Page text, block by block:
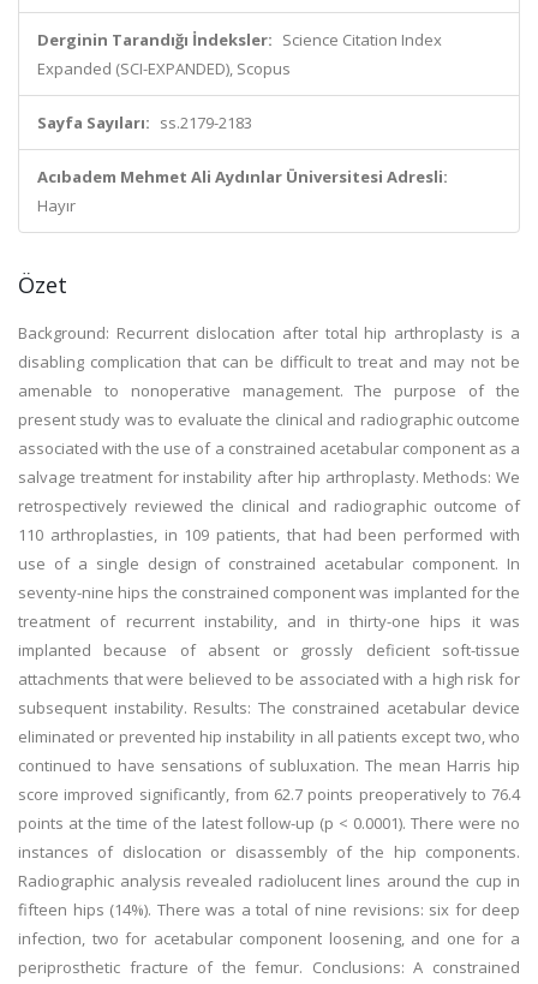
Derginin Tarandığı İndeksler: Science Citation Index
Expanded (SCI-EXPANDED), Scopus
Sayfa Sayıları: ss.2179-2183
Acıbadem Mehmet Ali Aydınlar Üniversitesi Adresli:
Hayır
Özet
Background: Recurrent dislocation after total hip arthroplasty is a
disabling complication that can be difficult to treat and may not be
amenable to nonoperative management. The purpose of the
present study was to evaluate the clinical and radiographic outcome
associated with the use of a constrained acetabular component as a
salvage treatment for instability after hip arthroplasty. Methods: We
retrospectively reviewed the clinical and radiographic outcome of
110 arthroplasties, in 109 patients, that had been performed with
use of a single design of constrained acetabular component. In
seventy-nine hips the constrained component was implanted for the
treatment of recurrent instability, and in thirty-one hips it was
implanted because of absent or grossly deficient soft-tissue
attachments that were believed to be associated with a high risk for
subsequent instability. Results: The constrained acetabular device
eliminated or prevented hip instability in all patients except two, who
continued to have sensations of subluxation. The mean Harris hip
score improved significantly, from 62.7 points preoperatively to 76.4
points at the time of the latest follow-up (p < 0.0001). There were no
instances of dislocation or disassembly of the hip components.
Radiographic analysis revealed radiolucent lines around the cup in
fifteen hips (14%). There was a total of nine revisions: six for deep
infection, two for acetabular component loosening, and one for a
periprosthetic fracture of the femur. Conclusions: A constrained